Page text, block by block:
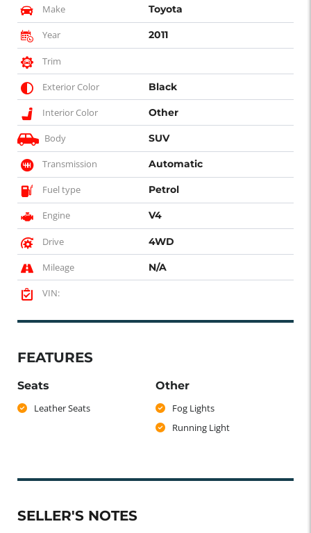
Make Toyota
Year 2011
Trim
Exterior Color Black
Interior Color Other
Body SUV
Transmission Automatic
Fuel type Petrol
Engine V4
Drive 4WD
Mileage N/A
VIN:
FEATURES
Seats
Leather Seats
Other
Fog Lights
Running Light
SELLER'S NOTES